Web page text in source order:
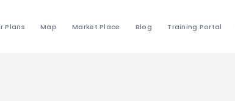
Plans Map Market Place Blog Training Portal